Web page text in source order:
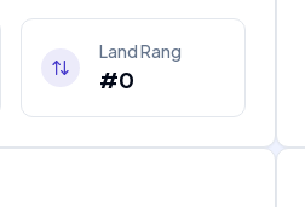
Land Rang
#0